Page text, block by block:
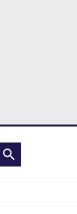
Search